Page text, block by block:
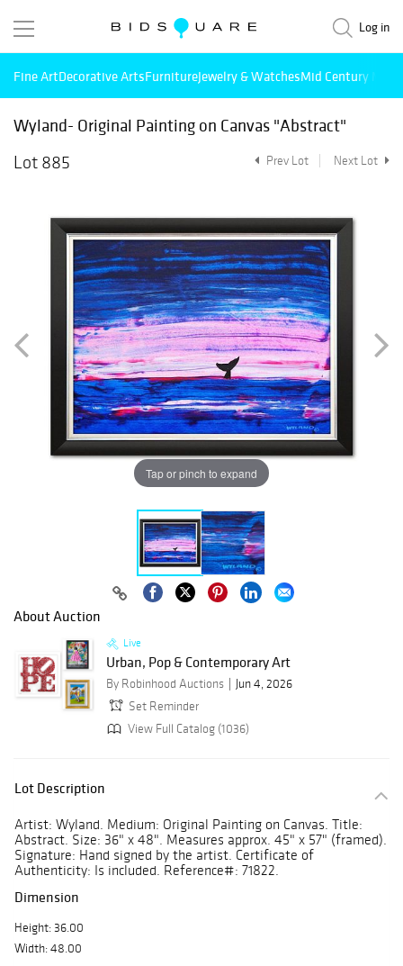
Log in
Fine ArtDecorative ArtsFurnitureJewelry & WatchesMid Century
Wyland- Original Painting on Canvas "Abstract"
Lot 885
Prev Lot Next Lot
Tap or pinch to expand
About Auction
Live
Urban, Pop & Contemporary Art
By Robinhood Auctions
Jun 4, 2026
Set Reminder
View Full Catalog (1036)
Lot Description
Artist: Wyland. Medium: Original Painting on Canvas. Title:
Abstract. Size: 36" x 48". Measures approx. 45" x 57" (framed).
Signature: Hand signed by the artist. Certificate of
Authenticity: Is included. Reference#: 71822.
Dimension
Height: 36.00
Width: 48.00